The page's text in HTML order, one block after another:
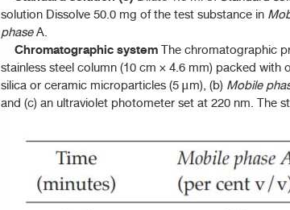
solution Dissolve 50.0 mg of the test substance in
phaseA.
Chromatographic systemThe chromatographic
stainless steel column (10 cm × 4.6 mm) packed
silica or ceramic microparticles (5 μm), (b) Mobile
and (c) an ultraviolet photometer set at 220 nm. The